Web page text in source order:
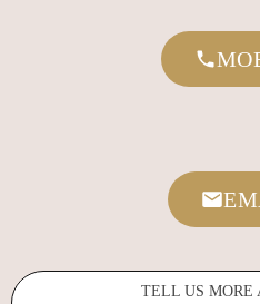
TELL US MORE